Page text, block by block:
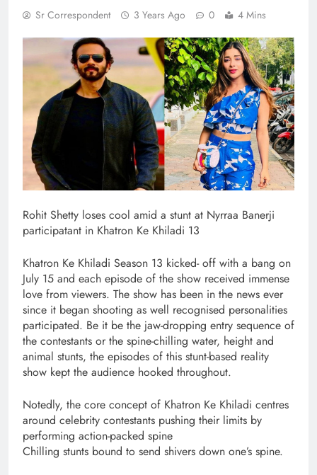
Sr Correspondent 3 Years Ago 0 4 Mins
Rohit Shetty loses cool amid a stunt at Nyrraa Banerji
participatant in Khatron Ke Khiladi 13
Khatron Ke Khiladi Season 13 kicked- off with a bang on
July 15 and each episode of the show received immense
love from viewers. The show has been in the news ever
since it began shooting as well recognised personalities
participated. Be it be the jaw-dropping entry sequence of
the contestants or the spine-chilling water, height and
animal stunts, the episodes of this stunt-based reality
show kept the audience hooked throughout.
Notedly, the core concept of Khatron Ke Khiladi centres
around celebrity contestants pushing their limits by
performing action-packed spine
Chilling stunts bound to send shivers down one’s spine.